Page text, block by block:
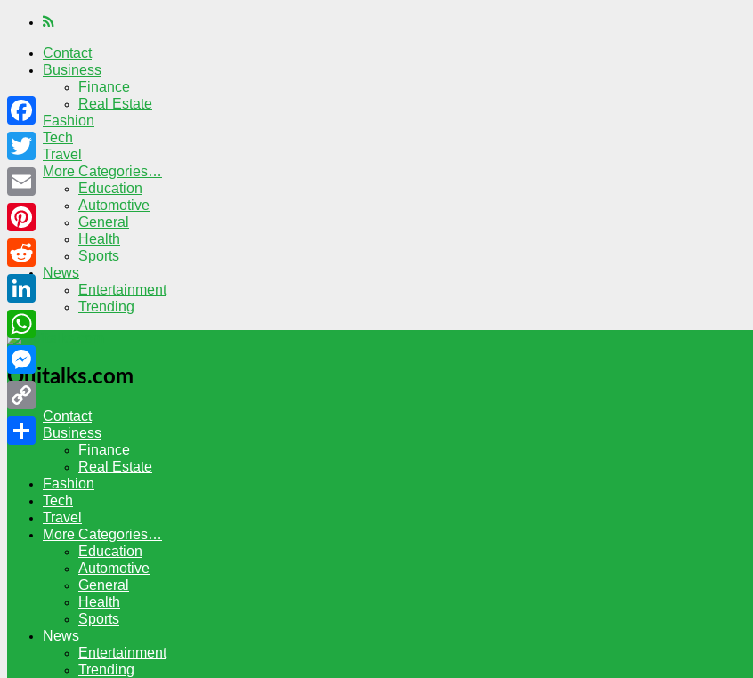
Contact
Business
Finance
Real Estate
Fashion
Tech
Travel
More Categories…
Education
Automotive
General
Health
Sports
News
Entertainment
Trending
Quitalks.com
Contact
Business
Finance
Real Estate
Fashion
Tech
Travel
More Categories…
Education
Automotive
General
Health
Sports
News
Entertainment
Trending
Facebook
Twitter
Email
Pinterest
Reddit
LinkedIn
WhatsApp
Messenger
Copy